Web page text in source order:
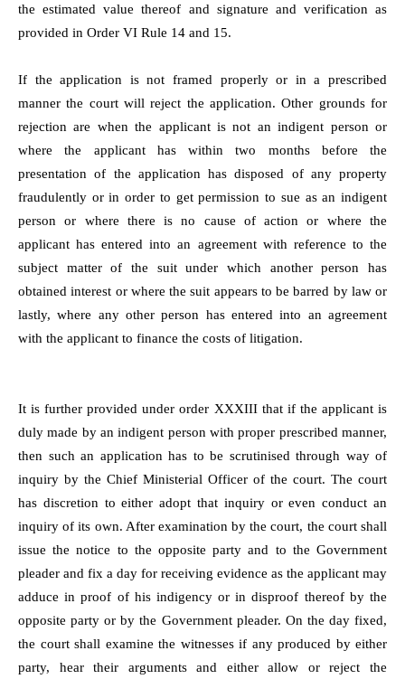
the estimated value thereof and signature and verification as
provided in Order VI Rule 14 and 15.
If the application is not framed properly or in a prescribed
manner the court will reject the application. Other grounds for
rejection are when the applicant is not an indigent person or
where the applicant has within two months before the
presentation of the application has disposed of any property
fraudulently or in order to get permission to sue as an indigent
person or where there is no cause of action or where the
applicant has entered into an agreement with reference to the
subject matter of the suit under which another person has
obtained interest or where the suit appears to be barred by law or
lastly, where any other person has entered into an agreement
with the applicant to finance the costs of litigation.
It is further provided under order XXXIII that if the applicant is
duly made by an indigent person with proper prescribed manner,
then such an application has to be scrutinised through way of
inquiry by the Chief Ministerial Officer of the court. The court
has discretion to either adopt that inquiry or even conduct an
inquiry of its own. After examination by the court, the court shall
issue the notice to the opposite party and to the Government
pleader and fix a day for receiving evidence as the applicant may
adduce in proof of his indigency or in disproof thereof by the
opposite party or by the Government pleader. On the day fixed,
the court shall examine the witnesses if any produced by either
party, hear their arguments and either allow or reject the